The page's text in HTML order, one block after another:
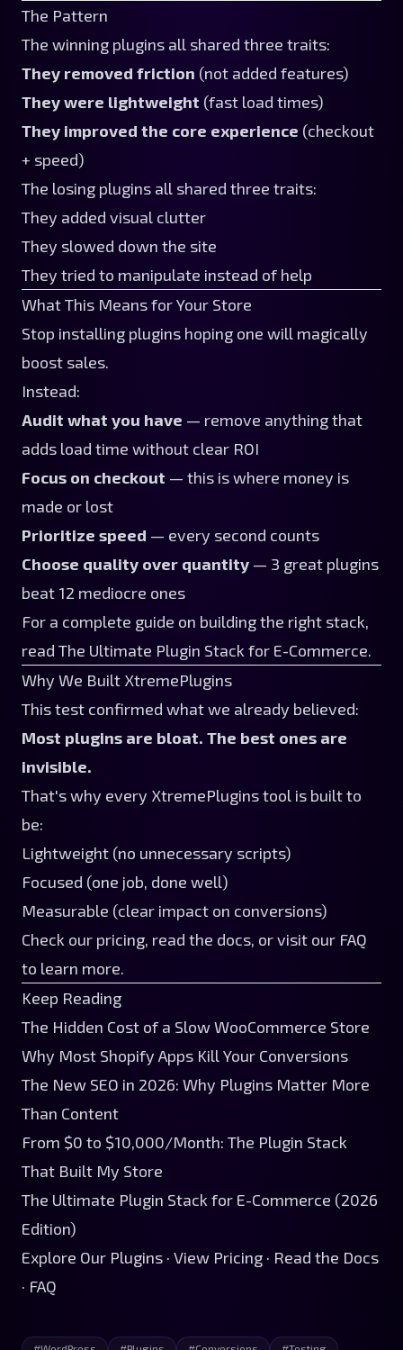
The Pattern
The winning plugins all shared three traits:
They removed friction (not added features)
They were lightweight (fast load times)
They improved the core experience (checkout
+ speed)
The losing plugins all shared three traits:
They added visual clutter
They slowed down the site
They tried to manipulate instead of help
What This Means for Your Store
Stop installing plugins hoping one will magically
boost sales.
Instead:
Audit what you have — remove anything that
adds load time without clear ROI
Focus on checkout — this is where money is
made or lost
Prioritize speed — every second counts
Choose quality over quantity — 3 great plugins
beat 12 mediocre ones
For a complete guide on building the right stack,
read The Ultimate Plugin Stack for E-Commerce.
Why We Built XtremePlugins
This test confirmed what we already believed:
Most plugins are bloat. The best ones are
invisible.
That's why every XtremePlugins tool is built to
be:
Lightweight (no unnecessary scripts)
Focused (one job, done well)
Measurable (clear impact on conversions)
Check our pricing, read the docs, or visit our FAQ
to learn more.
Keep Reading
The Hidden Cost of a Slow WooCommerce Store
Why Most Shopify Apps Kill Your Conversions
The New SEO in 2026: Why Plugins Matter More
Than Content
From $0 to $10,000/Month: The Plugin Stack
That Built My Store
The Ultimate Plugin Stack for E-Commerce (2026
Edition)
Explore Our Plugins · View Pricing · Read the Docs
· FAQ